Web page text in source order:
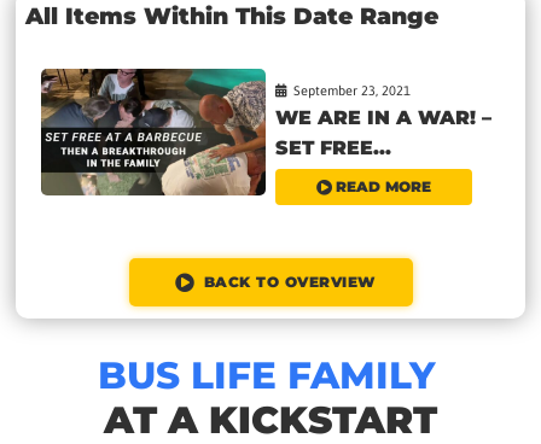
All Items Within This Date Range
September 23, 2021
WE ARE IN A WAR! –
SET FREE...
READ MORE
BACK TO OVERVIEW
BUS LIFE FAMILY
AT A KICKSTART